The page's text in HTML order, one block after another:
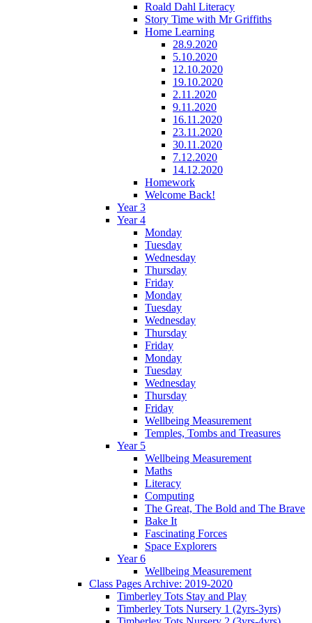
Roald Dahl Literacy
Story Time with Mr Griffiths
Home Learning
28.9.2020
5.10.2020
12.10.2020
19.10.2020
2.11.2020
9.11.2020
16.11.2020
23.11.2020
30.11.2020
7.12.2020
14.12.2020
Homework
Welcome Back!
Year 3
Year 4
Monday
Tuesday
Wednesday
Thursday
Friday
Monday
Tuesday
Wednesday
Thursday
Friday
Monday
Tuesday
Wednesday
Thursday
Friday
Wellbeing Measurement
Temples, Tombs and Treasures
Year 5
Wellbeing Measurement
Maths
Literacy
Computing
The Great, The Bold and The Brave
Bake It
Fascinating Forces
Space Explorers
Year 6
Wellbeing Measurement
Class Pages Archive: 2019-2020
Timberley Tots Stay and Play
Timberley Tots Nursery 1 (2yrs-3yrs)